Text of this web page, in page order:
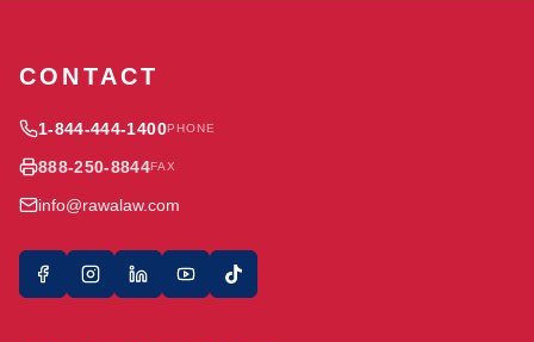
CONTACT
1-844-444-1400PHONE
888-250-8844FAX
info@rawalaw.com